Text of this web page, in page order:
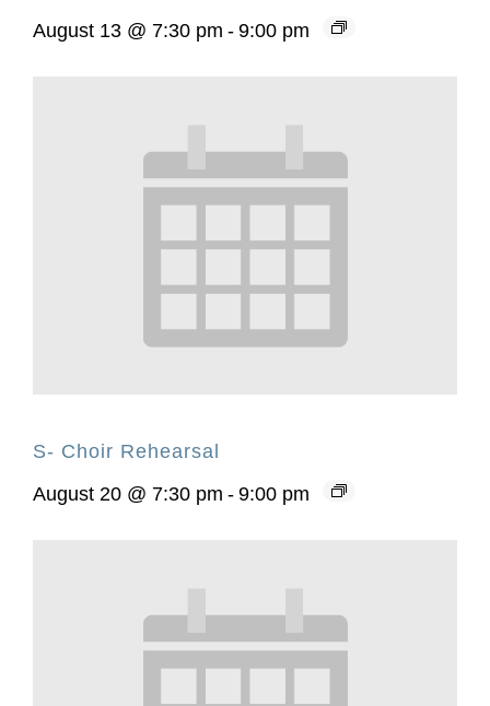
August 13 @ 7:30 pm - 9:00 pm
S- Choir Rehearsal
August 20 @ 7:30 pm - 9:00 pm